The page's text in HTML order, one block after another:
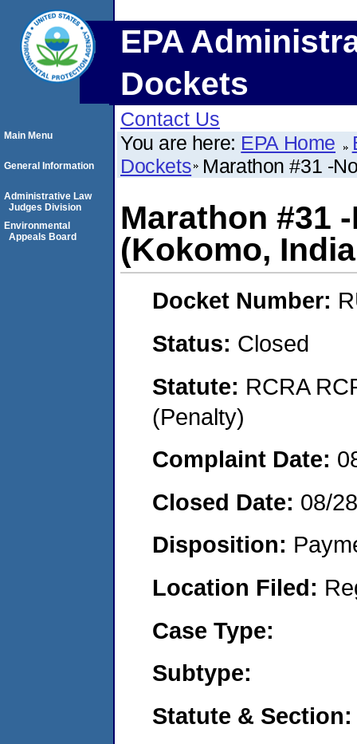
EPA
Dockets
Contact Us
You are here: EPA Home
Dockets Marathon #31 -
Marathon #31
(Kokomo,
Docket Number:
Status: Closed
Statute: RCRA
(Penalty)
Complaint Date:
Closed Date: 08/
Disposition:
Location Filed:
Case Type:
Subtype:
Statute & Section:
Main Menu
General Information
Administrative Law
Judges Division
Environmental
Appeals Board